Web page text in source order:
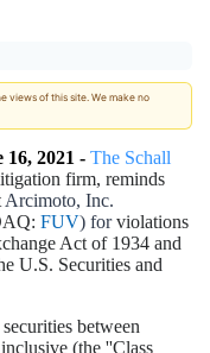
views of this site. We make no
16, 2021 - The Schall
firm, reminds
Arcimoto, Inc.
FUV) forviolations
Act of 1934 and
U.S. Securities and
between
(the ''Class